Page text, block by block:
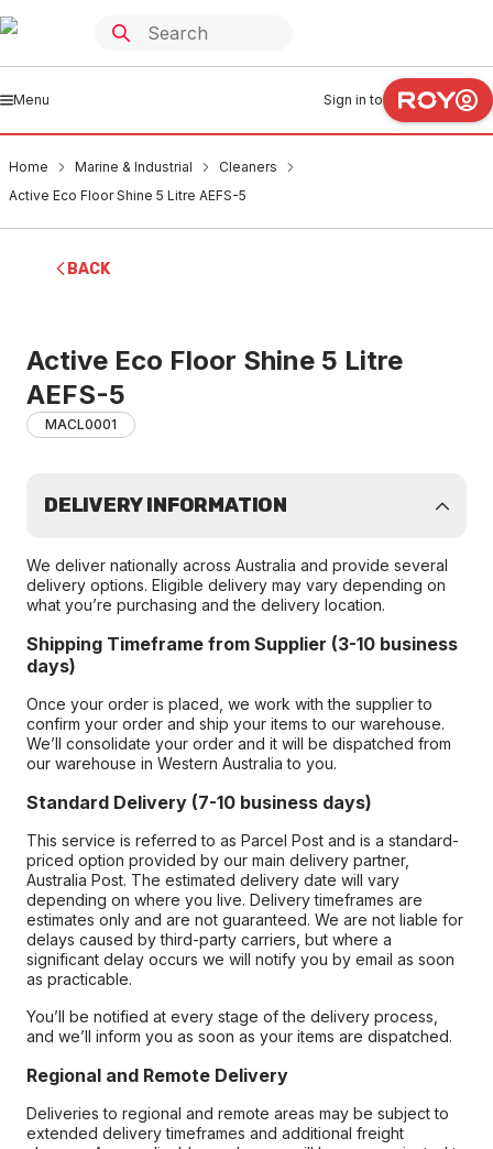
Menu Sign in to
Home Marine & Industrial
Cleaners
Active Eco Floor Shine 5 Litre AEFS-5
BACK
Active Eco Floor Shine 5 Litre
AEFS-5
MACL0001
DELIVERY INFORMATION
We deliver nationally across Australia and provide several
delivery options. Eligible delivery may vary depending on
what you’re purchasing and the delivery location.
Shipping Timeframe from Supplier (3-10 business
days)
Once your order is placed, we work with the supplier to
confirm your order and ship your items to our warehouse.
We’ll consolidate your order and it will be dispatched from
our warehouse in Western Australia to you.
Standard Delivery (7-10 business days)
This service is referred to as Parcel Post and is a standard-
priced option provided by our main delivery partner,
Australia Post. The estimated delivery date will vary
depending on where you live. Delivery timeframes are
estimates only and are not guaranteed. We are not liable for
delays caused by third-party carriers, but where a
significant delay occurs we will notify you by email as soon
as practicable.
You’ll be notified at every stage of the delivery process,
and we’ll inform you as soon as your items are dispatched.
Regional and Remote Delivery
Deliveries to regional and remote areas may be subject to
extended delivery timeframes and additional freight